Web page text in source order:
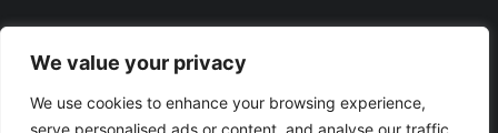
We value your privacy
We use cookies to enhance your browsing experience,
serve personalised ads or content, and analyse our traffic.